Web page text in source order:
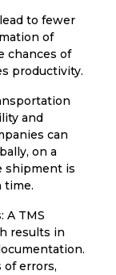
to fewer
of
chances of
productivity.
and
can
on a
shipment is
time.
A TMS
results in
of errors,